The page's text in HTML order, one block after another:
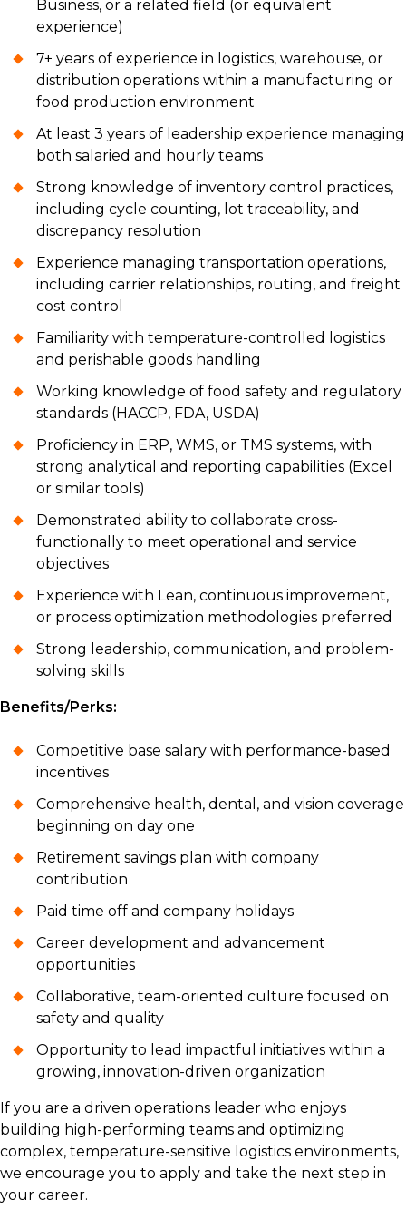
Business, or a related field (or equivalent
experience)
7+ years of experience in logistics, warehouse, or
distribution operations within a manufacturing or
food production environment
At least 3 years of leadership experience managing
both salaried and hourly teams
Strong knowledge of inventory control practices,
including cycle counting, lot traceability, and
discrepancy resolution
Experience managing transportation operations,
including carrier relationships, routing, and freight
cost control
Familiarity with temperature-controlled logistics
and perishable goods handling
Working knowledge of food safety and regulatory
standards (HACCP, FDA, USDA)
Proficiency in ERP, WMS, or TMS systems, with
strong analytical and reporting capabilities (Excel
or similar tools)
Demonstrated ability to collaborate cross-
functionally to meet operational and service
objectives
Experience with Lean, continuous improvement,
or process optimization methodologies preferred
Strong leadership, communication, and problem-
solving skills
Benefits/Perks:
Competitive base salary with performance-based
incentives
Comprehensive health, dental, and vision coverage
beginning on day one
Retirement savings plan with company
contribution
Paid time off and company holidays
Career development and advancement
opportunities
Collaborative, team-oriented culture focused on
safety and quality
Opportunity to lead impactful initiatives within a
growing, innovation-driven organization
If you are a driven operations leader who enjoys
building high-performing teams and optimizing
complex, temperature-sensitive logistics environments,
we encourage you to apply and take the next step in
your career.